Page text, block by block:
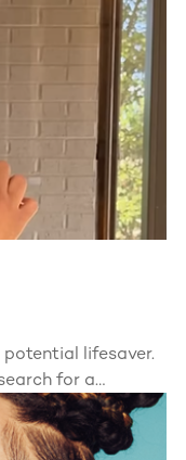
brothers, their
can save a
lifesaver.
for a
donor. With one
been